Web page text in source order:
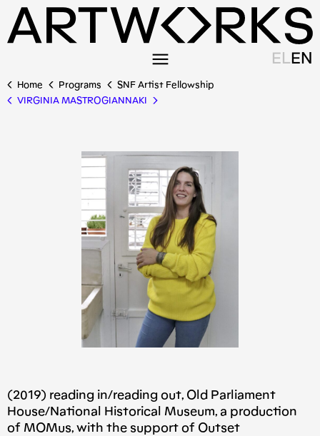
EL EN
Home Programs
SNF Artist Fellowship
VIRGINIA MASTROGIANNAKI
(2019) reading in/reading out, Old Parliament
House/National Historical Museum, a production
of MOMus, with the support of Outset